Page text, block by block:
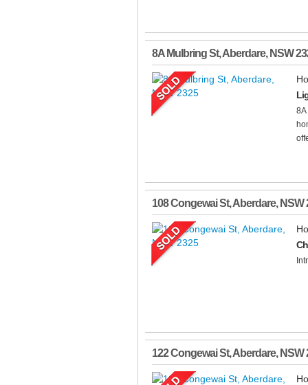
8A Mulbring St,Aberdare, NSW
108 Congewai St,Aberdare, NSW
122 Congewai St,Aberdare, NSW